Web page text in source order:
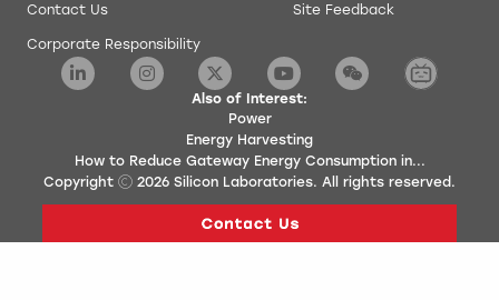
Contact Us
Corporate Responsibility
Site Feedback
Also of Interest:
Power
Energy Harvesting
How to Reduce Gateway Energy Consumption in...
Copyright
2026 Silicon Laboratories. All rights reserved.